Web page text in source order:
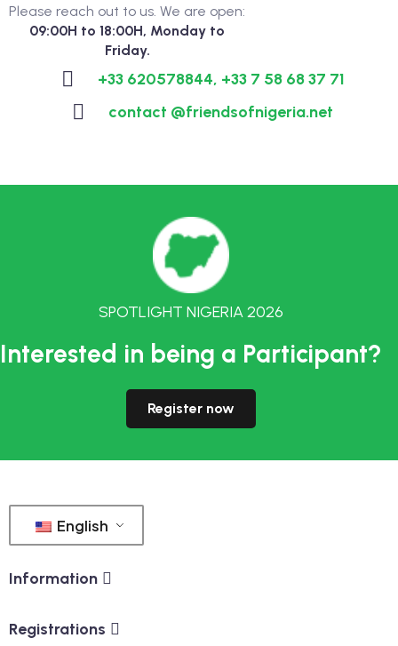
Please reach out to us. We are open:
09:00H to 18:00H, Monday to
Friday.
+33 620578844, +33 7 58 68 37 71
contact @friendsofnigeria.net
SPOTLIGHT NIGERIA 2026
Interested in being a Participant?
Register now
English
Information
Registrations